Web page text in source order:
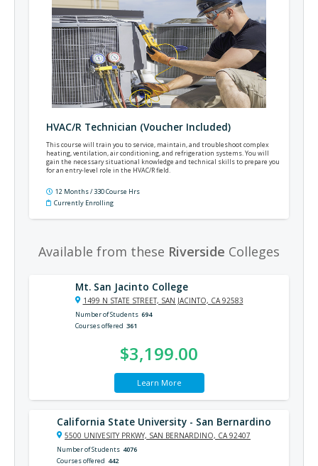
HVAC/R Technician (Voucher Included)
This course will train you to service, maintain, and troubleshoot complex
heating, ventilation, air conditioning, and refrigeration systems. You will
gain the necessary situational knowledge and technical skills to prepare you
for an entry-level role in the HVAC/R field.
12 Months / 330 Course Hrs
Currently Enrolling
Available from these Riverside Colleges
Mt. San Jacinto College
1499 N STATE STREET, SAN JACINTO, CA 92583
Number of Students 694
Courses offered 361
$3,199.00
Learn More
California State University - San Bernardino
5500 UNIVESITY PRKWY, SAN BERNARDINO, CA 92407
Number of Students 4076
Courses offered 442